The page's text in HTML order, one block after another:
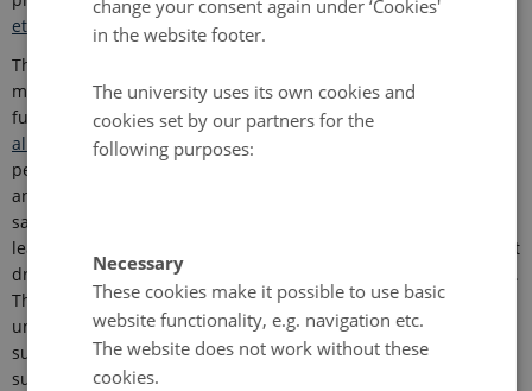
et al., 2020
Beucher et al., 2023
This postdoctoral project will apply advanced digital soil
mapping to improve predictions of key peat-soil properties and
functions across multiple spatial scales in Denmark (
al., 2023
, and assess spatiotemporal variability across Danish
peatlands. It will integrate field observations and laboratory
analyses with environmental covariates and airborne- and
satellite-based remote-sensing products, and use machine
learning/deep learning with explainable AI to identify dominant
drivers of spatial and temporal variability (
.
The project will deliver reproducible, updatable maps with
uncertainty estimates and interpretable model outputs to
support evidence-based restoration prioritization and
sustainable land management.
change your consent again under ‘Cookies'
in the website footer.
The university uses its own cookies and
cookies set by our partners for the
following purposes:
Necessary
These cookies make it possible to use basic
website functionality, e.g. navigation etc.
The website does not work without these
cookies.